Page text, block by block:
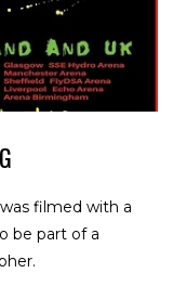
filmed with a
be part of a